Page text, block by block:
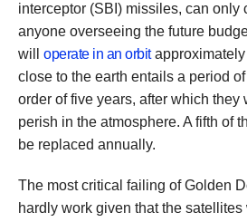
interceptor (SBI) missiles, can only
anyone overseeing the future
will operate in an orbitapproximately
close to the earth entails a period
order of five years, after which they
perish in the atmosphere. A fifth of
be replaced annually.
The most critical failing of Golden
hardly work given that the